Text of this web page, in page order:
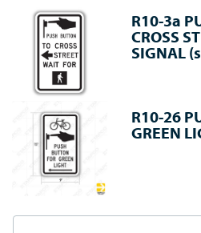
R10-3a
CROSS
SIGNAL
R10-26
GREEN